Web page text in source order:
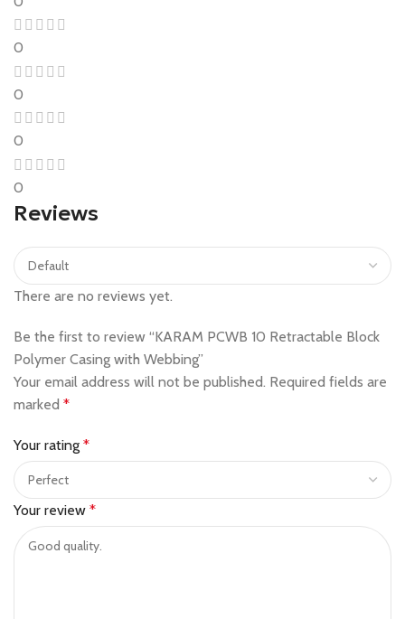
0
0
0
0
Reviews
There are no reviews yet.
Be the first to review “KARAM PCWB 10 Retractable Block
Polymer Casing with Webbing”
Your email address will not be published. Required fields are
marked *
Your rating *
Your review *